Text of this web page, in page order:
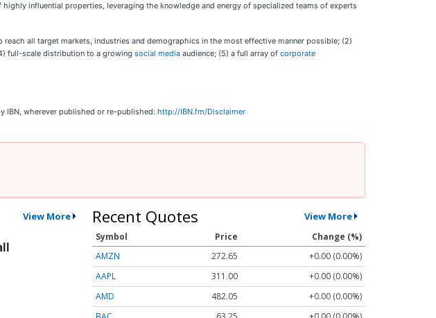
influential properties, leveraging the knowledge and energy of specialized teams of experts
reach all target markets, industries and demographics in the most effective manner possible; (2)
full-scale distribution to a growing social media audience; (5) a full array of corporate
IBN, wherever published or re-published: http://IBN.fm/Disclaimer
View More Recent Quotes View More
Symbol Price
Change (%)
AMZN
272.65
+0.00 (0.00%)
AAPL
311.00
+0.00 (0.00%)
AMD
482.05
+0.00 (0.00%)